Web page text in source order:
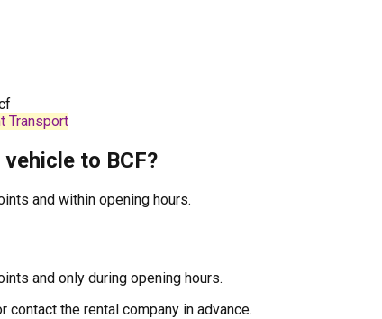
Transport
to BCF?
and within opening hours.
and only during opening hours.
the rental company in advance.